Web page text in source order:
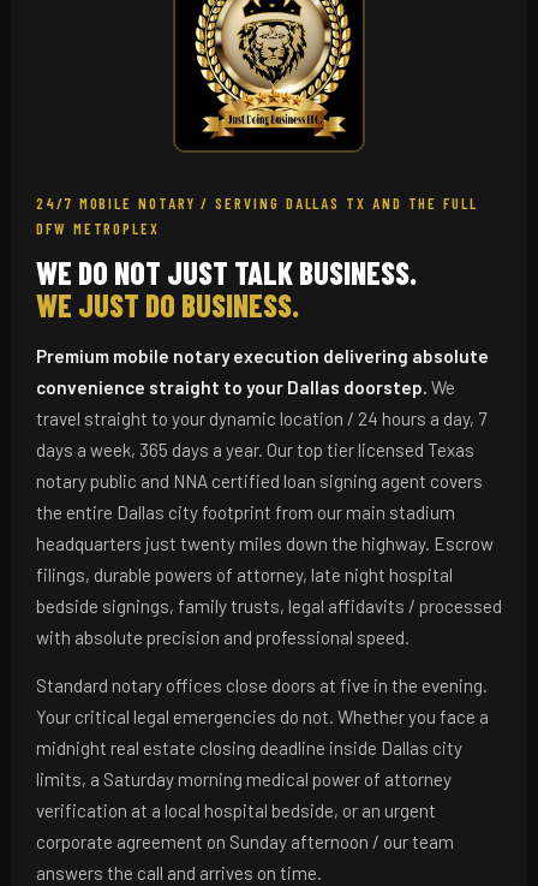
24/7 MOBILE NOTARY / SERVING DALLAS TX AND THE FULL
DFW METROPLEX
WE DO NOT JUST TALK BUSINESS.
WE JUST DO BUSINESS.
Premium mobile notary execution delivering absolute
convenience straight to your Dallas doorstep. We
travel straight to your dynamic location / 24 hours a day, 7
days a week, 365 days a year. Our top tier licensed Texas
notary public and NNA certified loan signing agent covers
the entire Dallas city footprint from our main stadium
headquarters just twenty miles down the highway. Escrow
filings, durable powers of attorney, late night hospital
bedside signings, family trusts, legal affidavits / processed
with absolute precision and professional speed.
Standard notary offices close doors at five in the evening.
Your critical legal emergencies do not. Whether you face a
midnight real estate closing deadline inside Dallas city
limits, a Saturday morning medical power of attorney
verification at a local hospital bedside, or an urgent
corporate agreement on Sunday afternoon / our team
answers the call and arrives on time.